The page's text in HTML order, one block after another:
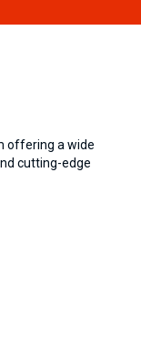
offering a wide
cutting-edge